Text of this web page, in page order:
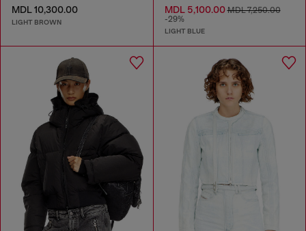
MDL 10,300.00
LIGHT BROWN
MDL 5,100.00MDL 7,250.00
-29%
LIGHT BLUE